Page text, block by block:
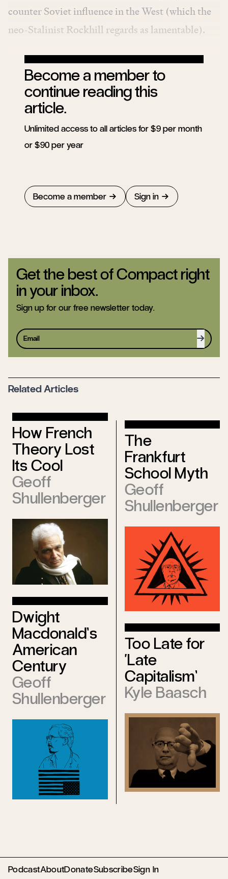
counter Soviet influence in the West (which the
neo-Stalinist Rockhill regards as lamentable).
Become a member to
continue reading this
article.
Unlimited access to all articles for $9 per month
or $90 per year
Become a member Sign in
Get the best of Compact right
in your inbox.
Sign up for our free newsletter today.
Sign up
Related Articles
How French
Theory Lost
Its Cool
Geoff
Shullenberger
Dwight
Macdonald’s
American
Century
Geoff
Shullenberger
The
Frankfurt
School Myth
Geoff
Shullenberger
Too Late for
‘Late
Capitalism’
Kyle Baasch
PodcastAboutDonateSubscribeSign In